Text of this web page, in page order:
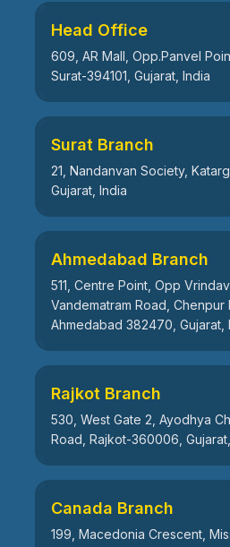
Head Office
609, AR Mall, Opp.Panvel
Surat-394101, Gujarat, India
Surat Branch
21, Nandanvan Society,
Gujarat, India
Ahmedabad Branch
511, Centre Point, Opp
Vandematram Road, Chenpur
Ahmedabad 382470, Gujarat,
Rajkot Branch
530, West Gate 2, Ayodhya
Road, Rajkot-360006,
Canada Branch
199, Macedonia Crescent,